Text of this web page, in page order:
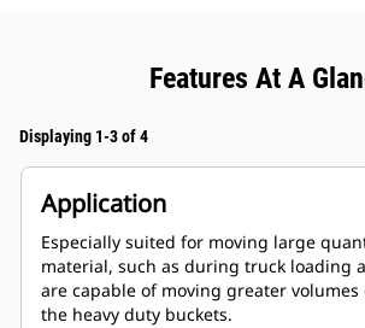
Features At A
Displaying 1-3 of 4
Application
Especially suited for moving large
material, such as during truck loading
are capable of moving greater
the heavy duty buckets.